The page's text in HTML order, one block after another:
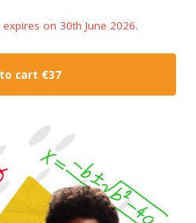
on 30th June 2026.
cart €37